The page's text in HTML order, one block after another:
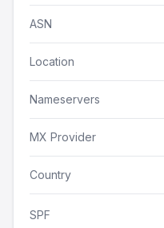
ASN
Location
Nameservers
MX Provider
Country
SPF